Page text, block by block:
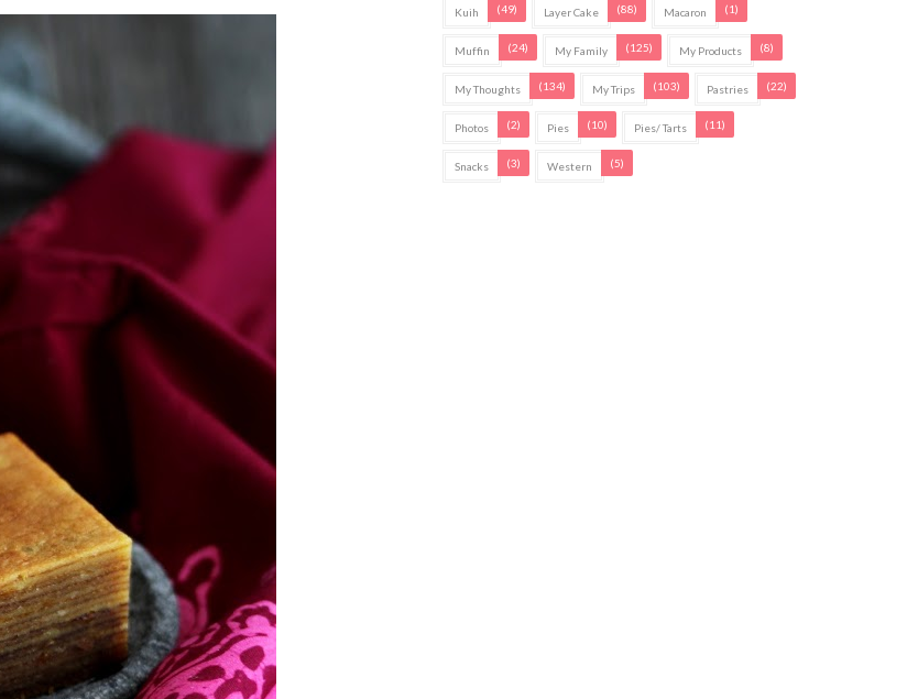
Kuih (49) Layer Cake (88) Macaron (1)
Muffin (24) My Family (125) My Products (8)
My Thoughts (134) My Trips (103) Pastries (22)
Photos (2) Pies (10) Pies/ Tarts (11)
Snacks (3) Western (5)